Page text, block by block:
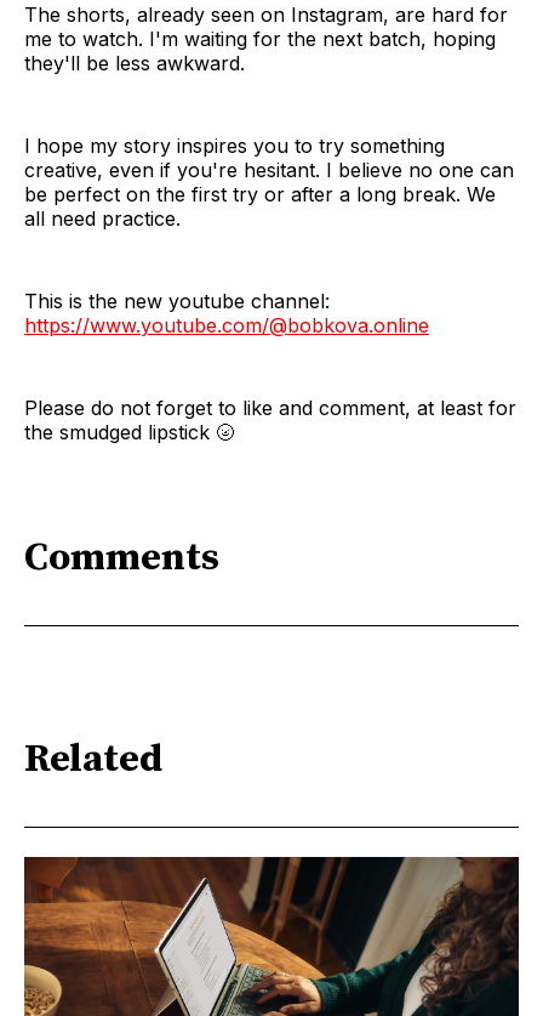
The shorts, already seen on Instagram, are hard for
me to watch. I'm waiting for the next batch, hoping
they'll be less awkward.
I hope my story inspires you to try something
creative, even if you're hesitant. I believe no one can
be perfect on the first try or after a long break. We
all need practice.
This is the new youtube channel:
https://www.youtube.com/@bobkova.online
Please do not forget to like and comment, at least for
the smudged lipstick 🌝
Comments
Related